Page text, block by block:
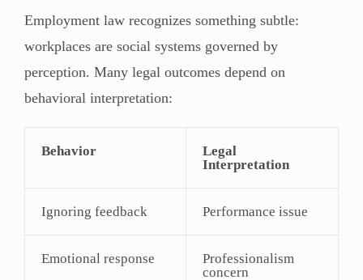
Employment law recognizes something subtle:
workplaces are social systems governed by
perception. Many legal outcomes depend on
behavioral interpretation:
Behavior
Legal
Interpretation
Ignoring feedback Performance issue
Emotional response
Professionalism
concern